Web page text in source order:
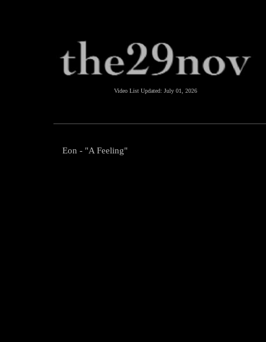
Video List Updated: July 01, 2026
Eon - "A Feeling"